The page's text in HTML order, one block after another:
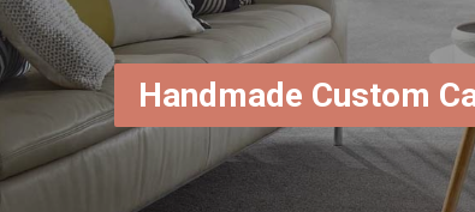
Handmade Custom